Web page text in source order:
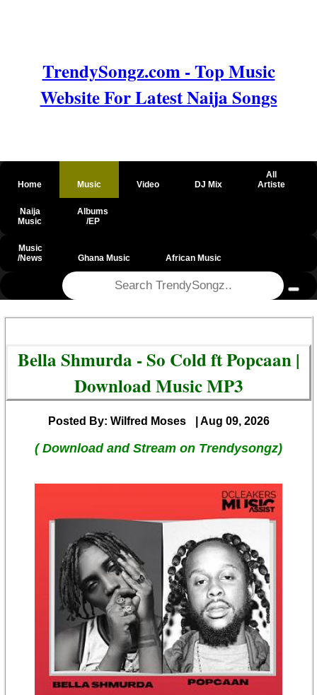
TrendySongz.com - Top Music
Website For Latest Naija Songs
Home Music Video DJ Mix
All
Artiste
Naija
Music
Albums
/EP
Music
/News
Ghana Music African Music
Bella Shmurda - So Cold ft Popcaan |
Download Music MP3
Posted By: Wilfred Moses | Aug 09, 2026
( Download and Stream on Trendysongz)